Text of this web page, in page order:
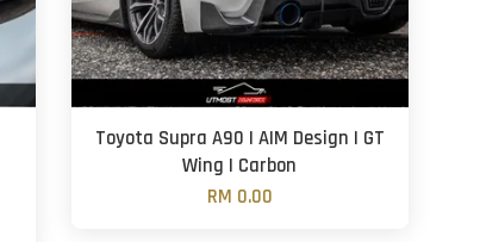
Toyota Supra A90 | AIM Design | GT
Wing | Carbon
RM 0.00